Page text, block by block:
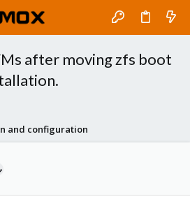
after moving zfs boot
and configuration